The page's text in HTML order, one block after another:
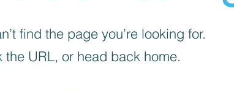
find the page you’re looking for.
the URL, or head back home.